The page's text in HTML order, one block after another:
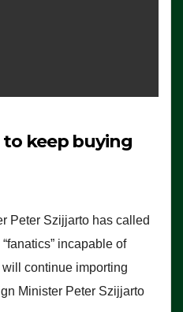
to keep buying
Peter Szijjarto has called
incapable of
continue importing
Minister Peter Szijjarto